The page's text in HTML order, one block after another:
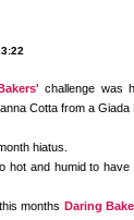
challenge was
Cotta from a
hiatus.
hot and humid to
months Daring